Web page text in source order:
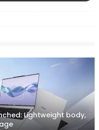
Lightweight body,